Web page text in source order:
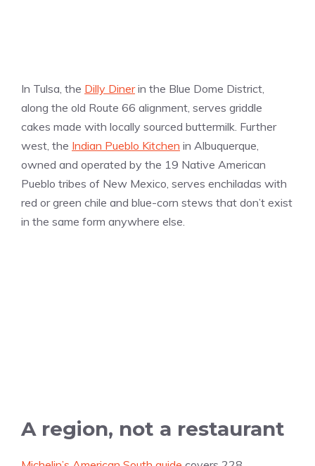
In Tulsa, the Dilly Dinerin the Blue Dome District,
along the old Route 66 alignment, serves griddle
cakes made with locally sourced buttermilk. Further
west, the Indian Pueblo Kitchen in Albuquerque,
owned and operated by the 19 Native American
Pueblo tribes of New Mexico, serves enchiladas with
red or green chile and blue-corn stews that don’t exist
in the same form anywhere else.
A region, not a restaurant